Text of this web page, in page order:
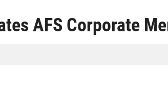
AFS Corporate